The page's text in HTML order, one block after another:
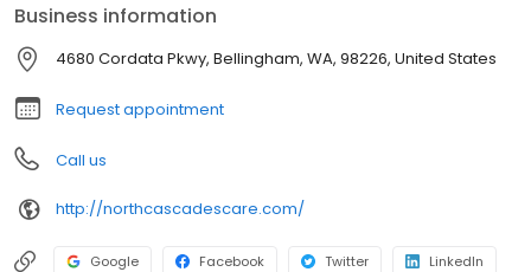
and clinical oversight, the team delivers patient-centered care in
a supportive residential environment focused on recovery,
stability, and quality of life. Patients benefit from access to nearby
outdoor spaces that encourage daily routines, relaxation, and
overall well-being.
Business information
4680 Cordata Pkwy, Bellingham, WA, 98226, United States
Request appointment
Call us
http://northcascadescare.com/
Google Facebook Twitter LinkedIn